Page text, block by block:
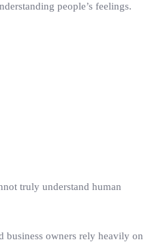
people’s feelings.
truly understand human
business owners rely heavily on